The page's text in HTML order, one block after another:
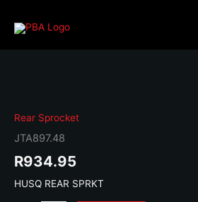
Rear Sprocket
JTA897.48
R934.95
HUSQ REAR SPRKT